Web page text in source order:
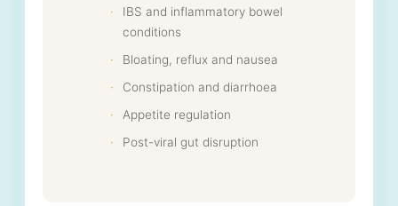
IBS and inflammatory bowel
conditions
Bloating, reflux and nausea
Constipation and diarrhoea
Appetite regulation
Post-viral gut disruption